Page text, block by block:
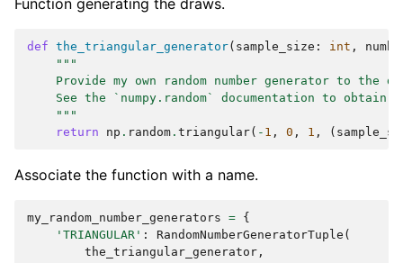
def the_triangular_generator( sample_size : int ,
"""
Provide my own random number generator to the
See the `numpy.random` documentation to obtain
    """
return
np . random . triangular( - 1 , 0 , 1 , (
Associate the function with a name.
my_random_number_generators = {
'TRIANGULAR' : RandomNumberGeneratorTuple (
the_triangular_generator ,